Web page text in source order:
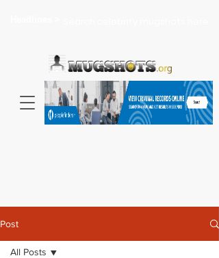
Post
All Posts